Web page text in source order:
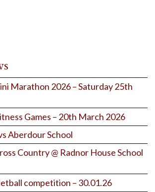
Marathon 2026 – Saturday 25th
Games – 20th March 2026
Aberdour School
Country @ Radnor House School
competition – 30.01.26